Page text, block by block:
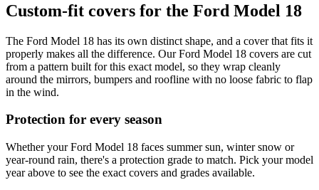
Custom-fit covers for the Ford Model 18
The Ford Model 18 has its own distinct shape, and a cover that fits it
properly makes all the difference. Our Ford Model 18 covers are cut
from a pattern built for this exact model, so they wrap cleanly
around the mirrors, bumpers and roofline with no loose fabric to flap
in the wind.
Protection for every season
Whether your Ford Model 18 faces summer sun, winter snow or
year-round rain, there's a protection grade to match. Pick your model
year above to see the exact covers and grades available.